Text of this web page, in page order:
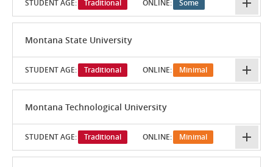
STUDENT AGE: Traditional ONLINE: Some
Montana State University
STUDENT AGE: Traditional ONLINE: Minimal
Montana Technological University
STUDENT AGE: Traditional ONLINE: Minimal